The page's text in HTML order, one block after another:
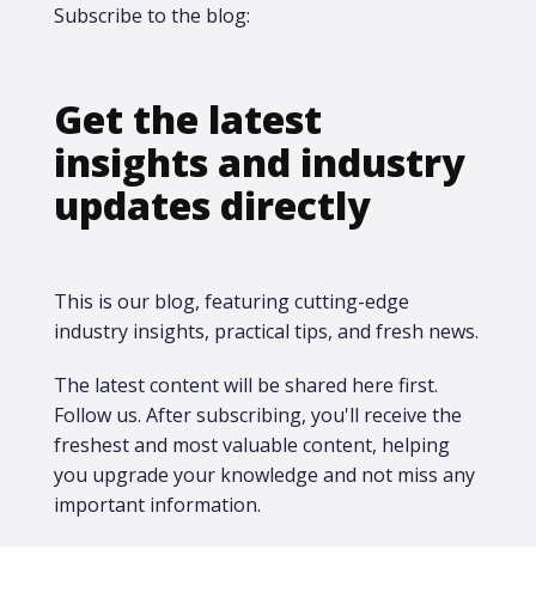
Subscribe to the blog:
Get the latest
insights and industry
updates directly
This is our blog, featuring cutting-edge
industry insights, practical tips, and fresh news.
The latest content will be shared here first.​
Follow us. After subscribing, you'll receive the
freshest and most valuable content, helping
you upgrade your knowledge and not miss any
important information.